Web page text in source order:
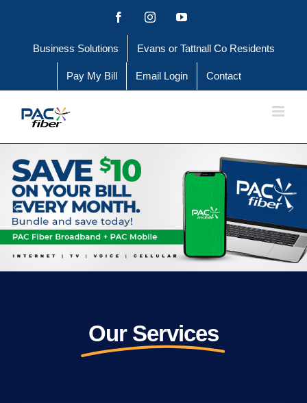
content
FacebookInstagramYouTube
Business Solutions Evans or Tattnall Co Residents
Pay My Bill Email Login Contact
Our Services